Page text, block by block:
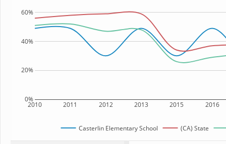
2010 2011 2012 2013 2015 2016
0%
20%
40%
60%
Casterlin Elementary School (CA) State